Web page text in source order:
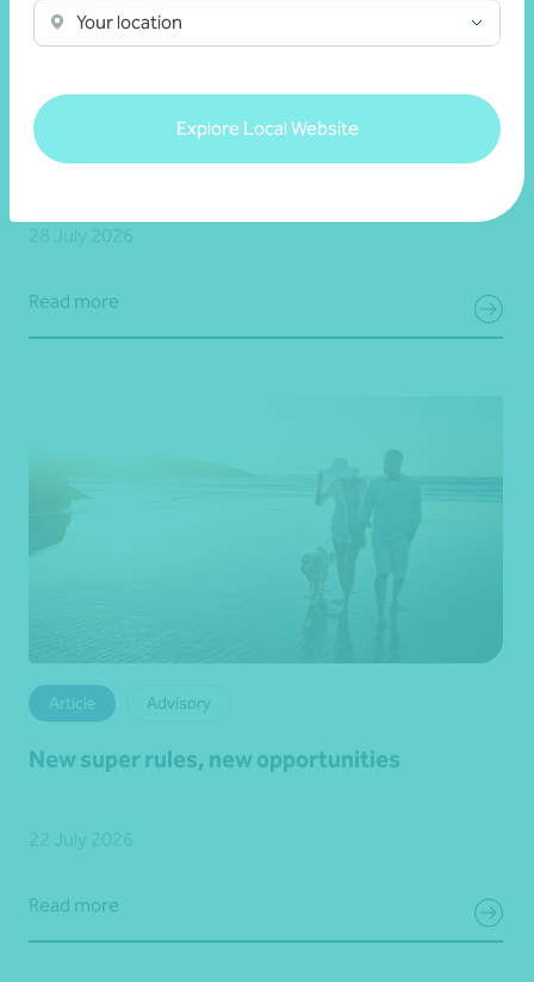
Your location
Explore Local Website
Growing value from the ground up: The Cape
Produce and Nexia partnership
Read more
Article Advisory
New super rules, new opportunities
Read more